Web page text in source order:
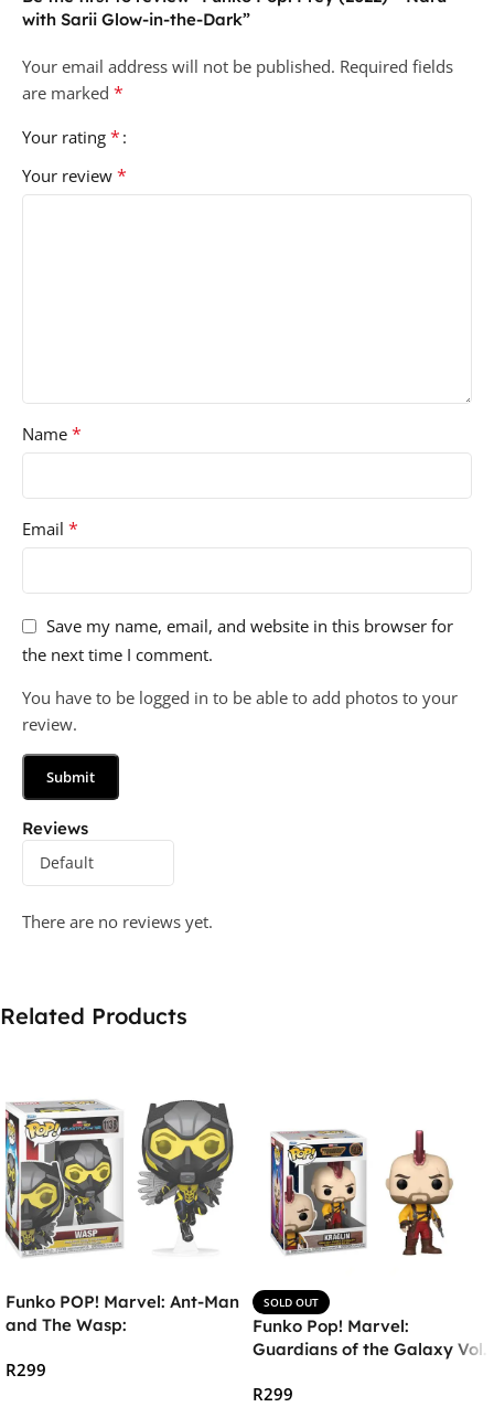
Reviews
There are no reviews yet.
with Sarii Glow-in-the-Dark”
Your email address will not be published. Required fields
are marked *
Your rating *
Your review *
Name *
Email *
Save my name, email, and website in this browser for
the next time I comment.
You have to be logged in to be able to add photos to your
review.
Related Products
Funko POP! Marvel: Ant-Man
and The Wasp:
R299
SOLD OUT
Funko Pop! Marvel:
Guardians of the Galaxy Vol.
R299